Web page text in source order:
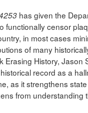
has given the
functionally censor
in most cases
of many
Erasing History, Jason
record as a
as it strengthens
from understanding